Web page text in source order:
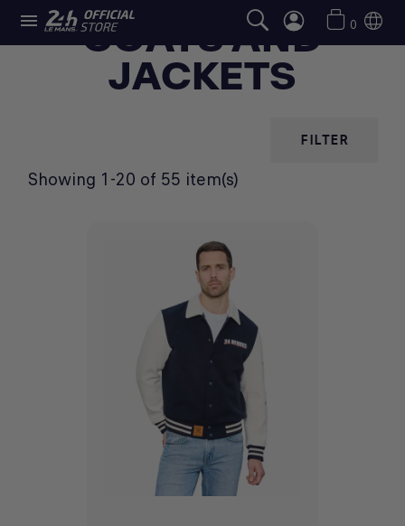
 0
COATS AND
JACKETS
FILTER
Showing 1-20 of 55 item(s)